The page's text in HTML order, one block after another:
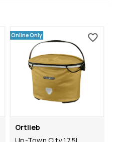
Online Only
Ortlieb